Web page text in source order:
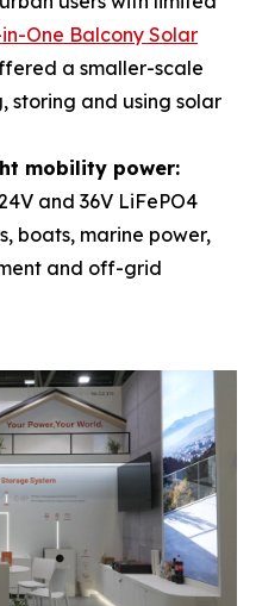
One Balcony Solar
a smaller-scale
storing and using solar
mobility power:
and 36V LiFePO4
boats, marine power,
and off-grid